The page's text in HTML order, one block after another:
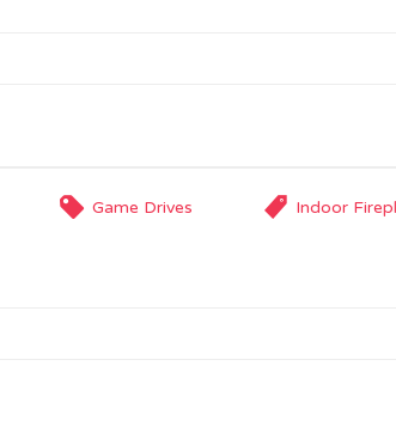
Game Drives Indoor